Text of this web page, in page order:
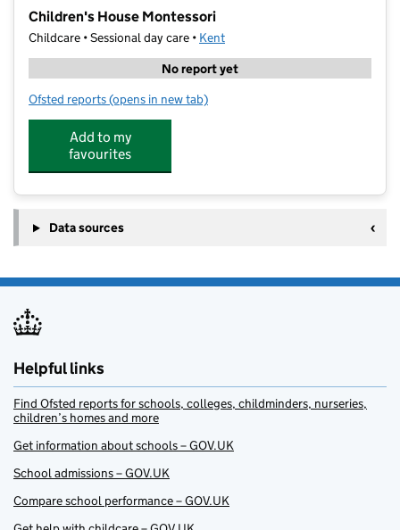
Children's House Montessori
Childcare • Sessional day care • Kent
No report yet
Ofsted reports for Children's House Montessori
(opens in new tab)
Add to my
favourites
Data sources
Helpful links
Find Ofsted reports for schools, colleges, childminders, nurseries,
children’s homes and more
Get information about schools – GOV.UK
School admissions – GOV.UK
Compare school performance – GOV.UK